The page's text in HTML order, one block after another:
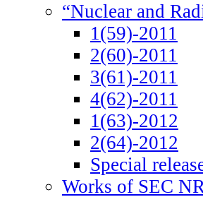
“Nuclear and
1(59)-2011
2(60)-2011
3(61)-2011
4(62)-2011
1(63)-2012
2(64)-2012
Special
Works of SEC